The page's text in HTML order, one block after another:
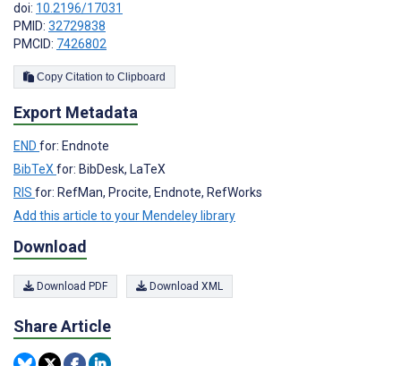
doi: 10.2196/17031
PMID: 32729838
PMCID: 7426802
Copy Citation to Clipboard
Export Metadata
END for: Endnote
BibTeX for: BibDesk, LaTeX
RIS for: RefMan, Procite, Endnote, RefWorks
Add this article to your Mendeley library
Download
Download PDF Download XML
Share Article